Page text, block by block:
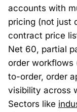
accounts with
pricing (not just
contract price
Net 60, partial
order workflows
to-order, order
visibility across
Sectors like